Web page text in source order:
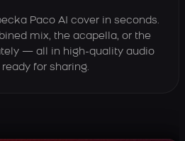
Paco AI cover in seconds.
mix, the acapella, or the
— all in high-quality audio
for sharing.